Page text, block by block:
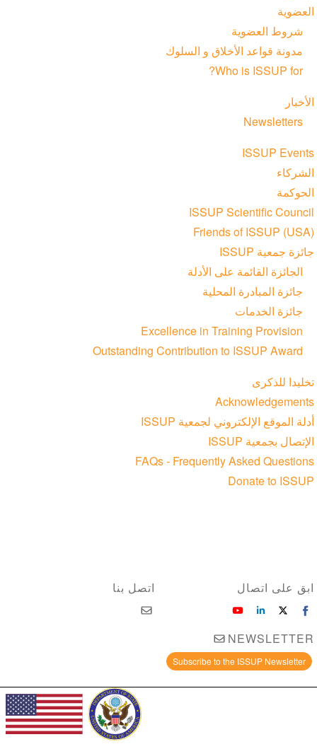
العضوية
شروط العضوية
مدونة قواعد الأخلاق و السلوك
Who is ISSUP for?
الأخبار
Newsletters
ISSUP Events
الشركاء
الحوكمة
ISSUP Scientific Council
Friends of ISSUP (USA)
جائزة جمعية ISSUP
الجائزة القائمة على الأدلة
جائزة المبادرة المحلية
جائزة الخدمات
Excellence in Training Provision
Outstanding Contribution to ISSUP Award
تخليدا للذكرى
Acknowledgements
أدلة الموقع الإلكتروني لجمعية ISSUP
الإتصال بجمعية ISSUP
FAQs - Frequently Asked Questions
Donate to ISSUP
اتصل بنا ابق على اتصال
NEWSLETTER
Subscribe to the ISSUP Newsletter